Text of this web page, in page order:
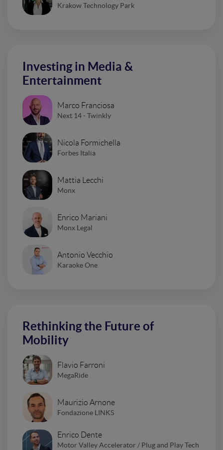
Krakow Technology Park
Investing in Media &
Entertainment
Marco Franciosa
Next 14 - Twinkly
Nicola Formichella
Forbes Italia
Mattia Lecchi
Monx
Enrico Mariani
Monx Legal
Antonio Vecchio
Karaoke One
Rethinking the Future of
Mobility
Flavio Farroni
MegaRide
Maurizio Arnone
Fondazione LINKS
Enrico Dente
Motor Valley Accelerator / Plug and Play Tech